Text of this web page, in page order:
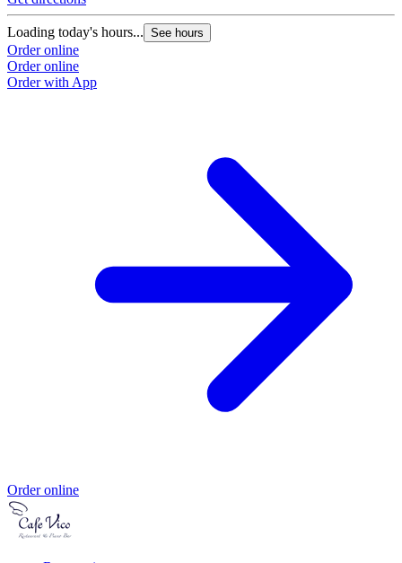
Loading today's hours... See hours
Order online
Order online
Order with App
Order online